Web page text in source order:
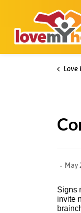
Love
- May
Signs
invite